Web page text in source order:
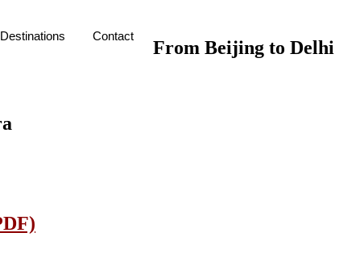
Destinations Contact
From Beijing to Delhi